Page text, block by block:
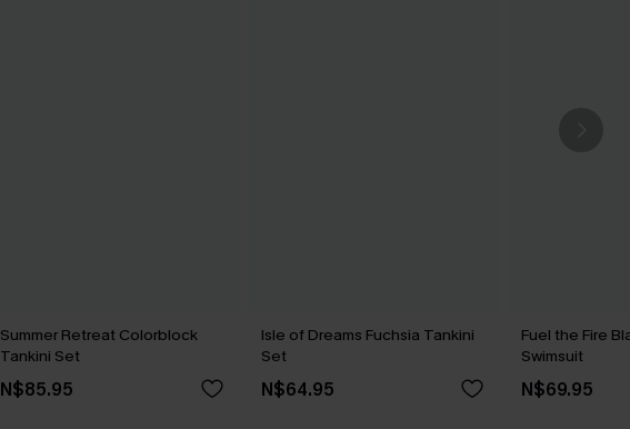
Summer Retreat Colorblock
Tankini Set
N$85.95
Isle of Dreams Fuchsia Tankini
Set
N$64.95
Fuel the Fire
Swimsuit
N$69.95